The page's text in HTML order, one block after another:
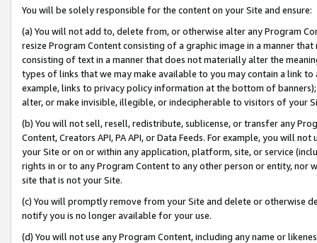
You will be solely responsible for the content on your Site and ensure:
(a) You will not add to, delete from, or otherwise alter any Program
resize Program Content consisting of a graphic image in a manner
consisting of text in a manner that does not materially alter the
types of links that we may make available to you may contain a link
example, links to privacy policy information at the bottom of
alter, or make invisible, illegible, or indecipherable to visitors of your
(b) You will not sell, resell, redistribute, sublicense, or transfer any
Content, Creators API, PA API, or Data Feeds. For example, you will
your Site or on or within any application, platform, site, or service
rights in or to any Program Content to any other person or entity, nor
site that is not your Site.
(c) You will promptly remove from your Site and delete or otherwise
notify you is no longer available for your use.
(d) You will not use any Program Content, including any name or